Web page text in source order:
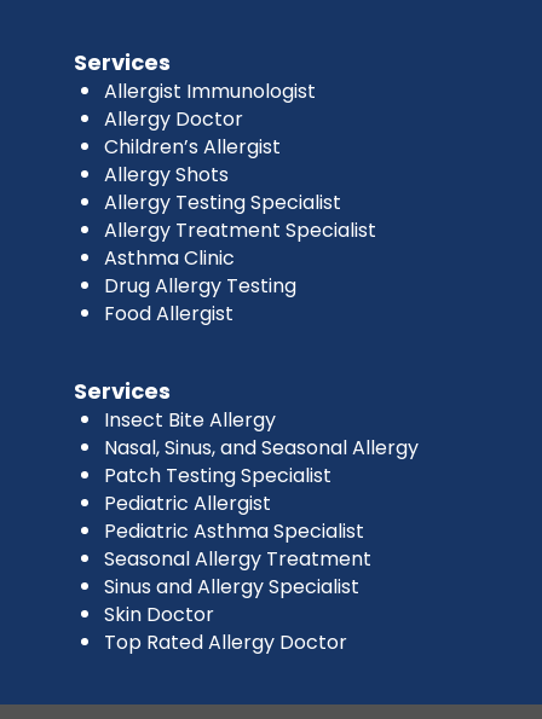
Services
Allergist Immunologist
Allergy Doctor
Children’s Allergist
Allergy Shots
Allergy Testing Specialist
Allergy Treatment Specialist
Asthma Clinic
Drug Allergy Testing
Food Allergist
Services
Insect Bite Allergy
Nasal, Sinus, and Seasonal Allergy
Patch Testing Specialist
Pediatric Allergist
Pediatric Asthma Specialist
Seasonal Allergy Treatment
Sinus and Allergy Specialist
Skin Doctor
Top Rated Allergy Doctor